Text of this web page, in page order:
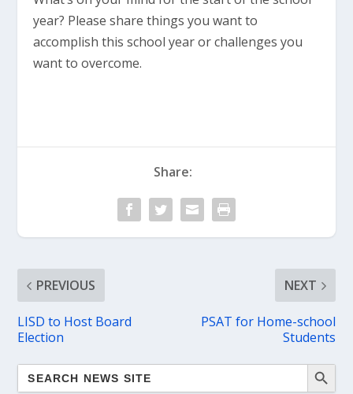
year? Please share things you want to
accomplish this school year or challenges you
want to overcome.
Share:
PREVIOUS
LISD to Host Board
Election
NEXT
PSAT for Home-school
Students